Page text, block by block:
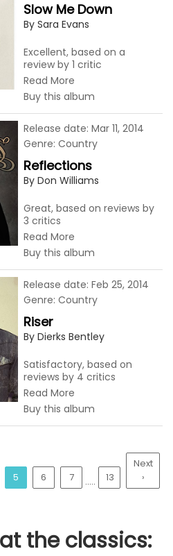
Slow Me Down
By Sara Evans
Excellent, based on a
review by 1 critic
Read More
Buy this album
Reflections
By Don Williams
Great, based on reviews by
3 critics
Read More
Buy this album
Release date: Mar 11, 2014
Genre: Country
Riser
By Dierks Bentley
Satisfactory, based on
reviews by 4 critics
Read More
Buy this album
Release date: Feb 25, 2014
Genre: Country
5 6 7 ..... 13
Next
›
the classics: